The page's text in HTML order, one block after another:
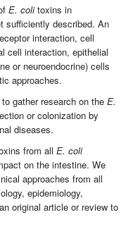
E. colitoxins in
sufficiently described. An
interaction, cell
cell interaction, epithelial
or neuroendocrine) cells
approaches.
gather research on the E.
or colonization by
diseases.
from all E. coli
on the intestine. We
approaches from all
epidemiology,
original article or review to